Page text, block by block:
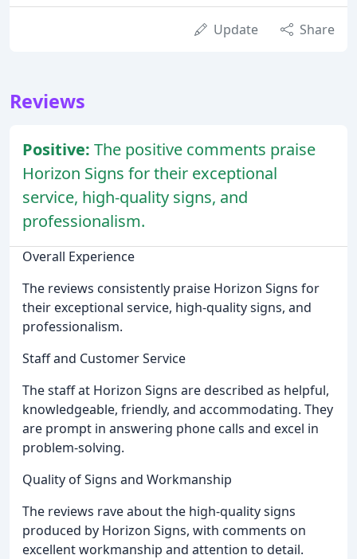
Update Share
Reviews
Positive: The positive comments praise
Horizon Signs for their exceptional
service, high-quality signs, and
professionalism.
Overall Experience
The reviews consistently praise Horizon Signs for
their exceptional service, high-quality signs, and
professionalism.
Staff and Customer Service
The staff at Horizon Signs are described as helpful,
knowledgeable, friendly, and accommodating. They
are prompt in answering phone calls and excel in
problem-solving.
Quality of Signs and Workmanship
The reviews rave about the high-quality signs
produced by Horizon Signs, with comments on
excellent workmanship and attention to detail.